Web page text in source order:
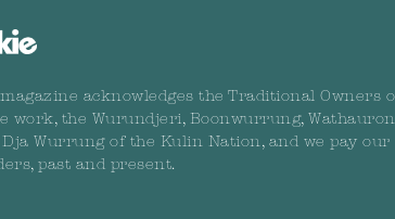
acknowledges the Traditional Owners
work, the Wurundjeri, Boonwurrung,
Wurrung of the Kulin Nation, and we pay our
past and present.